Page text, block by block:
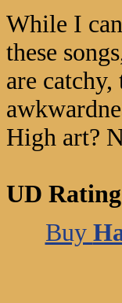
While I
these
are
High art?
UD
Buy